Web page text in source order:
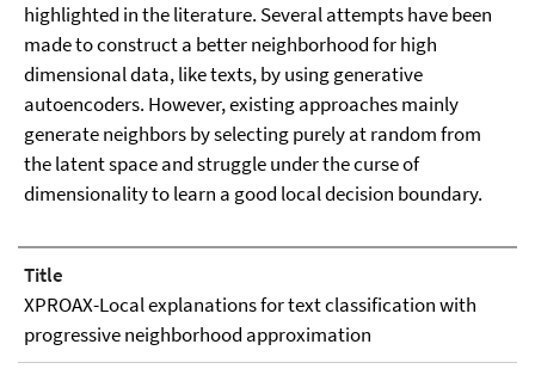
highlighted in the literature. Several attempts have been
made to construct a better neighborhood for high
dimensional data, like texts, by using generative
autoencoders. However, existing approaches mainly
generate neighbors by selecting purely at random from
the latent space and struggle under the curse of
dimensionality to learn a good local decision boundary.
Title
XPROAX-Local explanations for text classification with
progressive neighborhood approximation